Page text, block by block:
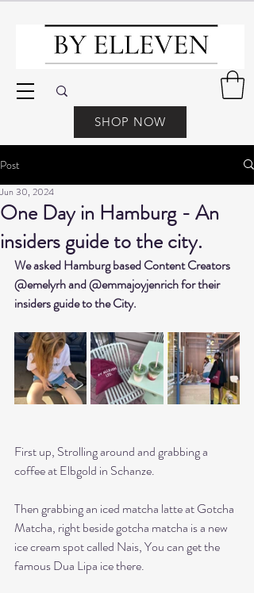
SHOP NOW
Post
One Day in Hamburg - An
insiders guide to the city.
Jun 30, 2024
We asked Hamburg based Content Creators
@emelyrh and @emmajoyjenrich for their
insiders guide to the City.
First up, Strolling around and grabbing a
coffee at Elbgold in Schanze.
Then grabbing an iced matcha latte at Gotcha
Matcha, right beside gotcha matcha is a new
ice cream spot called Nais, You can get the
famous Dua Lipa ice there.